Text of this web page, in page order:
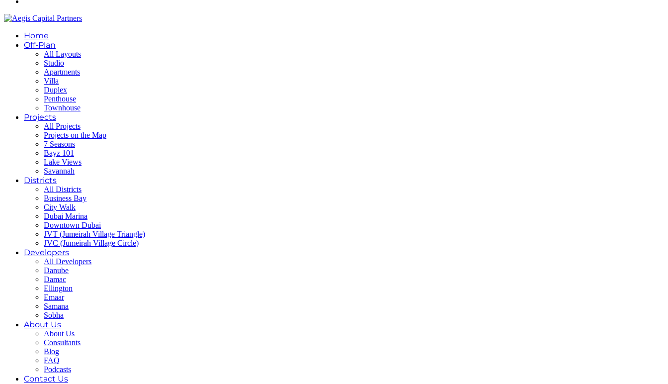
Home
Off-Plan
All Layouts
Studio
Apartments
Villa
Duplex
Penthouse
Townhouse
Projects
All Projects
Projects on the Map
7 Seasons
Bayz 101
Lake Views
Savannah
Districts
All Districts
Business Bay
City Walk
Dubai Marina
Downtown Dubai
JVT (Jumeirah Village Triangle)
JVC (Jumeirah Village Circle)
Developers
All Developers
Danube
Damac
Ellington
Emaar
Samana
Sobha
About Us
About Us
Consultants
Blog
FAQ
Podcasts
Contact Us